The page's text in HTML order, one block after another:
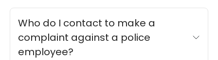
Who do I contact to make a
complaint against a police
employee?